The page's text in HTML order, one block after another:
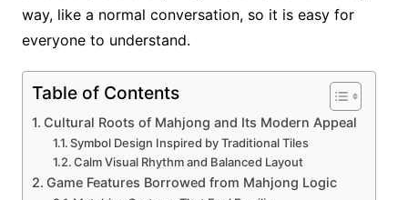
way, like a normal conversation, so it is easy for
everyone to understand.
Table of Contents
Cultural Roots of Mahjong and Its Modern Appeal
Symbol Design Inspired by Traditional Tiles
Calm Visual Rhythm and Balanced Layout
Game Features Borrowed from Mahjong Logic